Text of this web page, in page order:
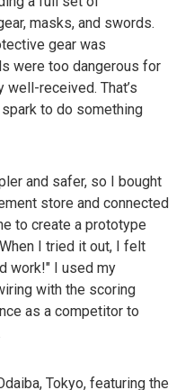
masks, and swords.
gear was
were too dangerous for
well-received. That’s
to do something
and safer, so I bought
store and connected
to create a prototype
I tried it out, I felt
work!" I used my
with the scoring
as a competitor to
Tokyo, featuring the